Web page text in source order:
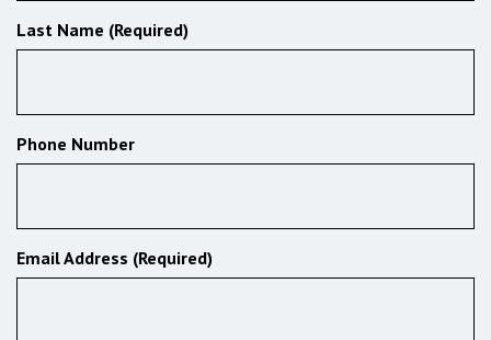
Last Name (Required)
Phone Number
Email Address (Required)